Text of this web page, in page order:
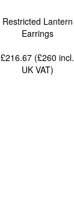
Restricted Lantern
Earrings
£216.67 (£260incl.
UK VAT)